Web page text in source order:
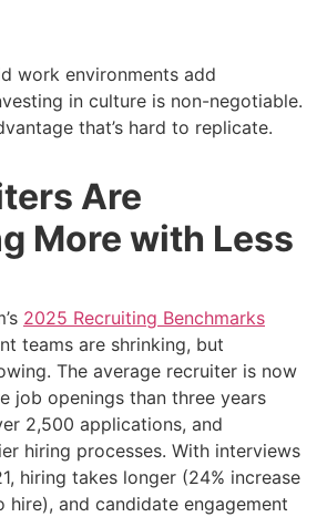
work environments add
in culture is non-negotiable.
that’s hard to replicate.
Are
More with Less
2025 Recruiting Benchmarks
teams are shrinking, but
The average recruiter is now
job openings than three years
2,500 applications, and
hiring processes. With interviews
hiring takes longer (24% increase
hire), and candidate engagement